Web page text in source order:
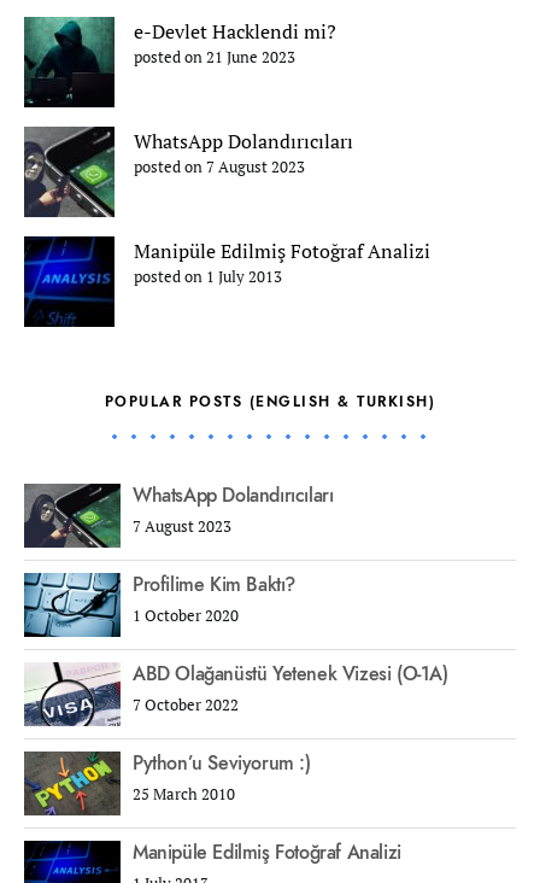
e-Devlet Hacklendi mi?
posted on 21 June 2023
WhatsApp Dolandırıcıları
posted on 7 August 2023
Manipüle Edilmiş Fotoğraf Analizi
posted on 1 July 2013
POPULAR POSTS (ENGLISH & TURKISH)
WhatsApp Dolandırıcıları
7 August 2023
Profilime Kim Baktı?
1 October 2020
ABD Olağanüstü Yetenek Vizesi (O-1A)
7 October 2022
Python’u Seviyorum :)
25 March 2010
Manipüle Edilmiş Fotoğraf Analizi